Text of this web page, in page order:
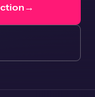
→